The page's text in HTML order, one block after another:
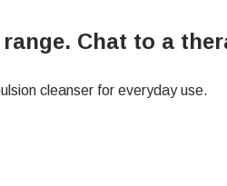
Chat to a
cleanser for everyday use.